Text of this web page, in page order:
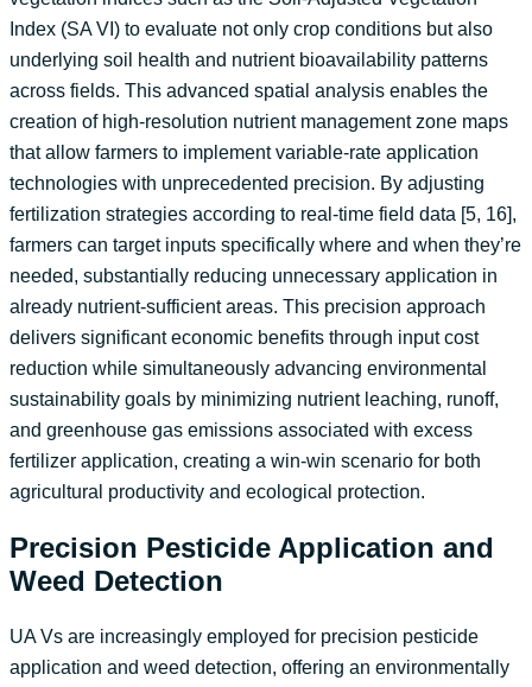
Index (SA VI) to evaluate not only crop conditions but also
underlying soil health and nutrient bioavailability patterns
across fields. This advanced spatial analysis enables the
creation of high-resolution nutrient management zone maps
that allow farmers to implement variable-rate application
technologies with unprecedented precision. By adjusting
fertilization strategies according to real-time field data [5, 16],
farmers can target inputs specifically where and when they’re
needed, substantially reducing unnecessary application in
already nutrient-sufficient areas. This precision approach
delivers significant economic benefits through input cost
reduction while simultaneously advancing environmental
sustainability goals by minimizing nutrient leaching, runoff,
and greenhouse gas emissions associated with excess
fertilizer application, creating a win-win scenario for both
agricultural productivity and ecological protection.
Precision Pesticide Application and
Weed Detection
UA Vs are increasingly employed for precision pesticide
application and weed detection, offering an environmentally